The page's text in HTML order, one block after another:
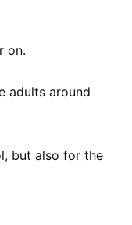
on.
adults around
but also for the